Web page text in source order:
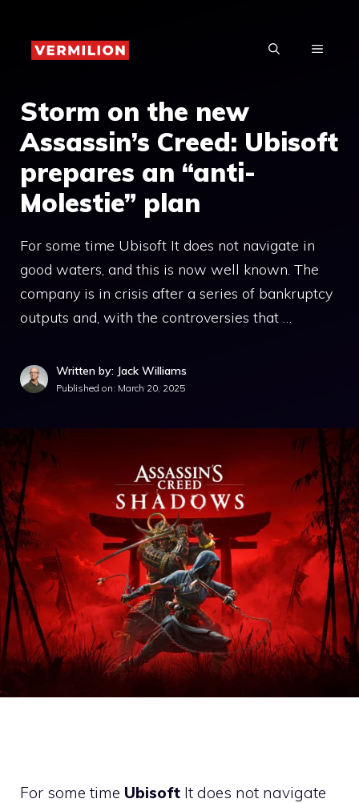
content
MENU
Storm on the new
Assassin’s Creed: Ubisoft
prepares an “anti-
Molestie” plan
For some time Ubisoft It does not navigate in
good waters, and this is now well known. The
company is in crisis after a series of bankruptcy
outputs and, with the controversies that …
Written by: Jack Williams
Published on: March 20, 2025
For some time Ubisoft It does not navigate